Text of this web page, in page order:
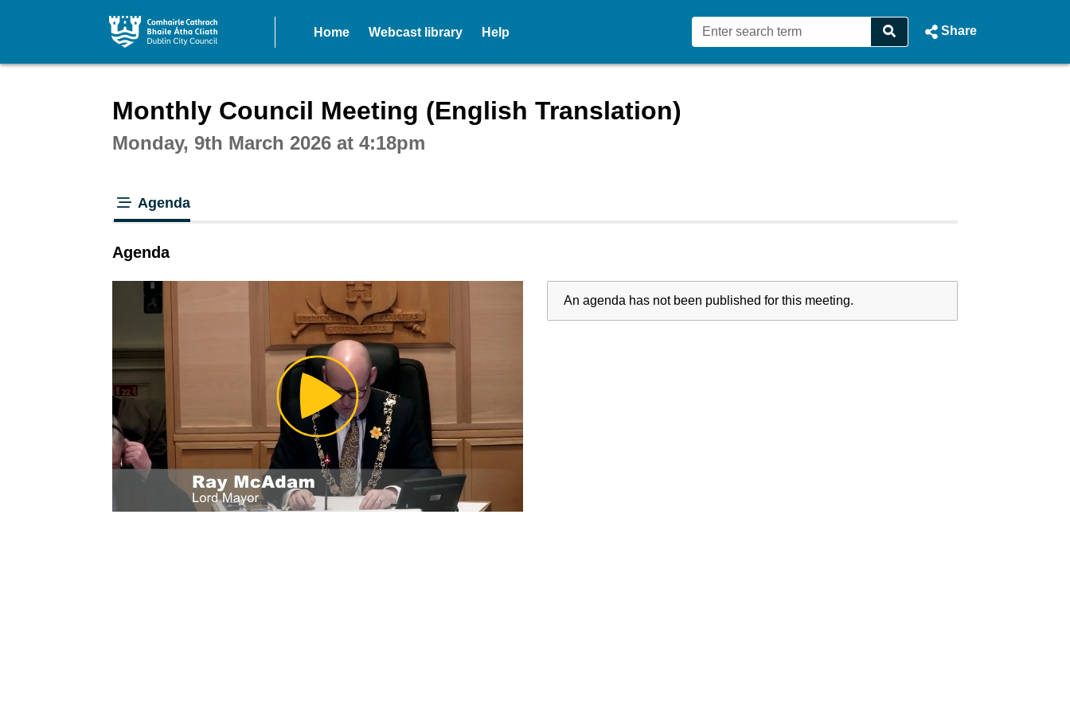
Home Webcast library Help Share
Monthly Council Meeting (English Translation)
Monday, 9th March 2026 at 4:18pm
Agenda
Agenda
Play
Video
An agenda has not been published for this meeting.